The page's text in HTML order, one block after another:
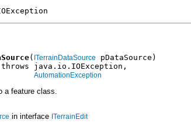
( ITerrainDataSource
pDataSource)
java.io.IOException,
AutomationException
a feature class.
in interface ITerrainEdit